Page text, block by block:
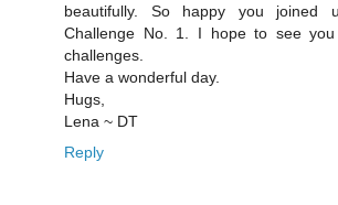
beautifully. So happy you joined
Challenge No. 1. I hope to see
challenges.
Have a wonderful day.
Hugs,
Lena ~ DT
Reply